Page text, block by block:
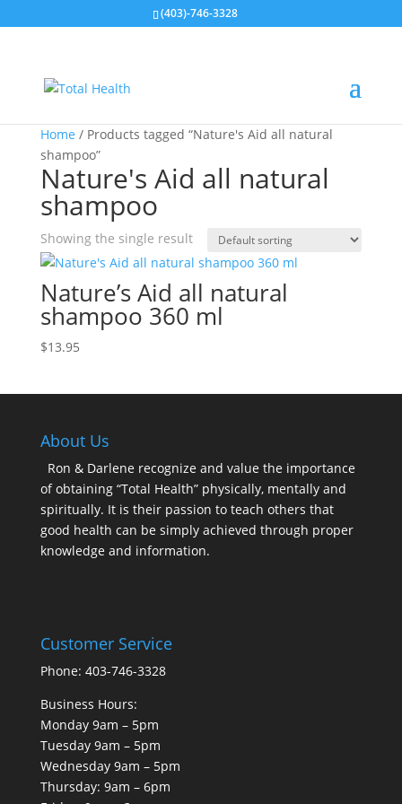
(403)-746-3328
Home / Products tagged “Nature's Aid all natural
shampoo”
Nature's Aid all natural
shampoo
Showing the single result
Nature’s Aid all natural
shampoo 360 ml
$13.95
About Us
Ron & Darlene recognize and value the importance
of obtaining “Total Health” physically, mentally and
spiritually. It is their passion to teach others that
good health can be simply achieved through proper
knowledge and information.
Customer Service
Phone: 403-746-3328
Business Hours:
Monday 9am – 5pm
Tuesday 9am – 5pm
Wednesday 9am – 5pm
Thursday: 9am – 6pm